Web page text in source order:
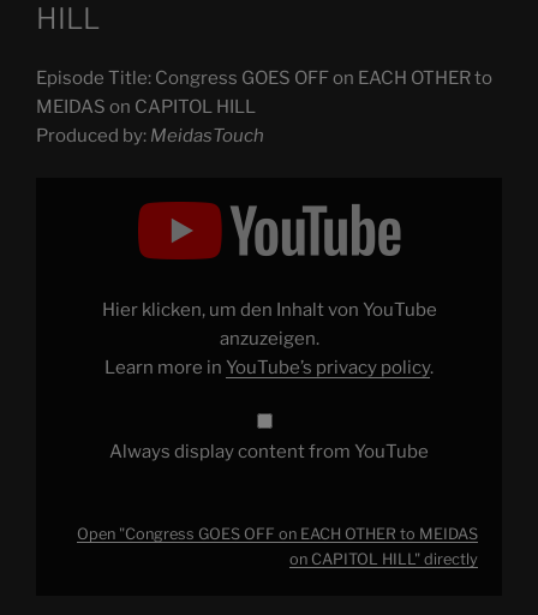
HILL
Episode Title: Congress GOES OFF on EACH OTHER to
MEIDAS on CAPITOL HILL
Produced by: MeidasTouch
MEIDASHier klicken, um den Inhalt von YouTube
anzuzeigen.
Learn more in YouTube’s privacy policy.
Always display content from YouTube
Open "Congress GOES OFF on EACH OTHER to MEIDAS
on CAPITOL HILL" directly